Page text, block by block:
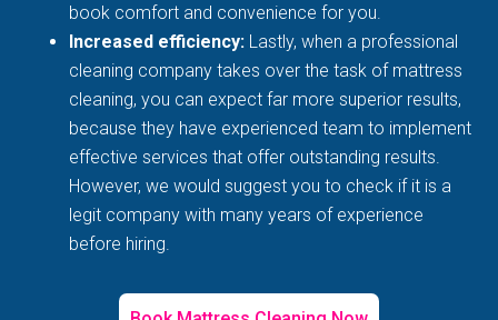
book comfort and convenience for you.
Increased efficiency: Lastly, when a professional
cleaning company takes over the task of mattress
cleaning, you can expect far more superior results,
because they have experienced team to implement
effective services that offer outstanding results.
However, we would suggest you to check if it is a
legit company with many years of experience
before hiring.